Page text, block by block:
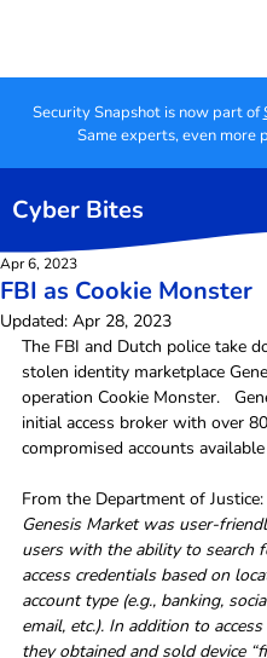
Security Snapshot is now part of
Same experts, even more
Cyber Bites
FBI as Cookie Monster
Apr 6, 2023
Updated: Apr 28, 2023
The FBI and Dutch police take
stolen identity marketplace
operation Cookie Monster.
initial access broker with over
compromised accounts
From the Department of Justice:
Genesis Market was user-
users with the ability to search
access credentials based on
account type (e.g., banking,
email, etc.). In addition to
they obtained and sold device